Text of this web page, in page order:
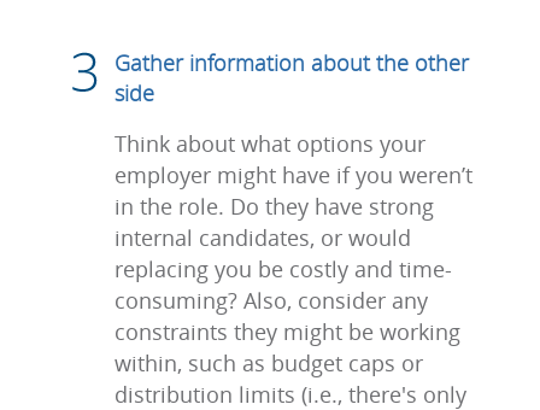
Gather information about the other
side
Think about what options your
employer might have if you weren’t
in the role. Do they have strong
internal candidates, or would
replacing you be costly and time-
consuming? Also, consider any
constraints they might be working
within, such as budget caps or
distribution limits (i.e., there's only